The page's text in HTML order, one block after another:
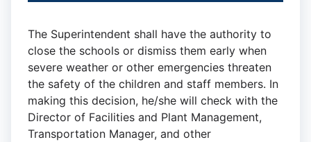
The Superintendent shall have the authority to
close the schools or dismiss them early when
severe weather or other emergencies threaten
the safety of the children and staff members. In
making this decision, he/she will check with the
Director of Facilities and Plant Management,
Transportation Manager, and other